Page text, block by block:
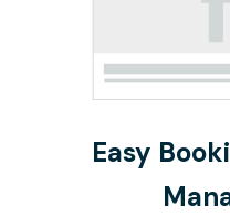
Easy